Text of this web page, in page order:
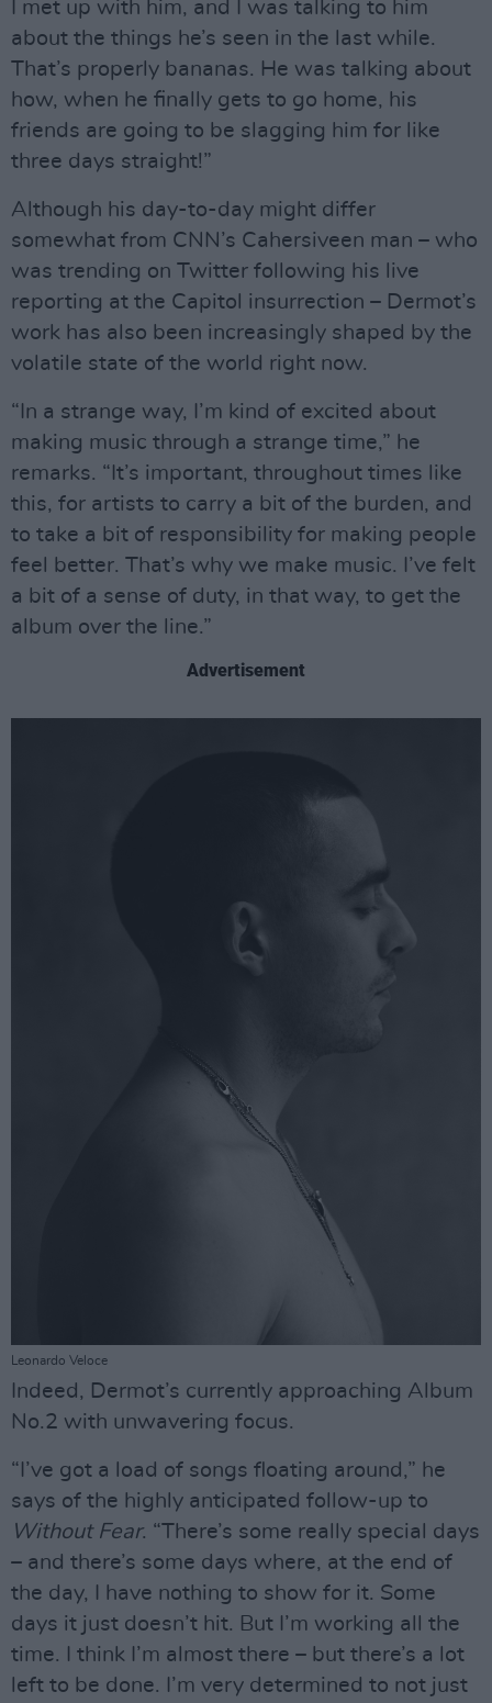
I met up with him, and I was talking to him
about the things he’s seen in the last while.
That’s properly bananas. He was talking about
how, when he finally gets to go home, his
friends are going to be slagging him for like
three days straight!”
Although his day-to-day might differ
somewhat from CNN’s Cahersiveen man – who
was trending on Twitter following his live
reporting at the Capitol insurrection – Dermot’s
work has also been increasingly shaped by the
volatile state of the world right now.
“In a strange way, I’m kind of excited about
making music through a strange time,” he
remarks. “It’s important, throughout times like
this, for artists to carry a bit of the burden, and
to take a bit of responsibility for making people
feel better. That’s why we make music. I’ve felt
a bit of a sense of duty, in that way, to get the
album over the line.”
Advertisement
Leonardo Veloce
Indeed, Dermot’s currently approaching Album
No.2 with unwavering focus.
“I’ve got a load of songs floating around,” he
says of the highly anticipated follow-up to
Without Fear. “There’s some really special days
– and there’s some days where, at the end of
the day, I have nothing to show for it. Some
days it just doesn’t hit. But I’m working all the
time. I think I’m almost there – but there’s a lot
left to be done. I’m very determined to not just